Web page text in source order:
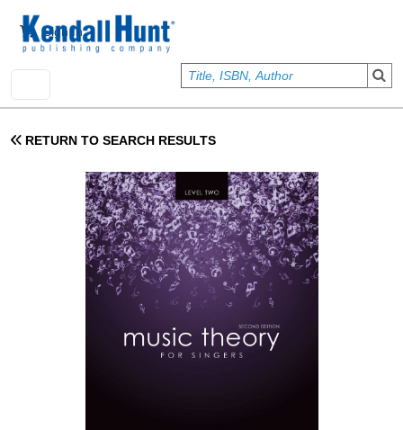
User account menu
Sign In
RETURN TO SEARCH RESULTS